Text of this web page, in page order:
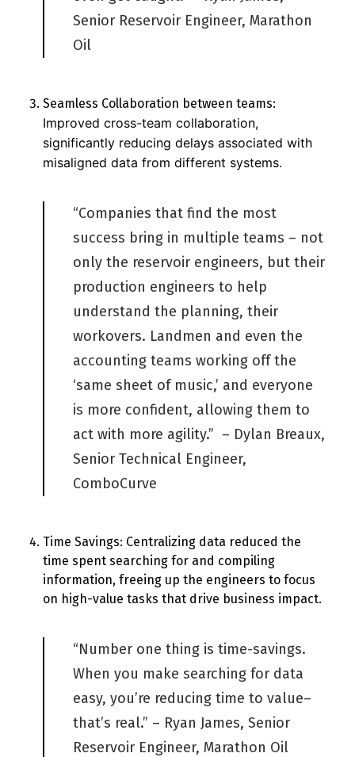
Senior Reservoir Engineer, Marathon
Oil
Seamless Collaboration between teams:
Improved cross-team collaboration,
significantly reducing delays associated with
misaligned data from different systems.
“Companies that find the most
success bring in multiple teams – not
only the reservoir engineers, but their
production engineers to help
understand the planning, their
workovers. Landmen and even the
accounting teams working off the
‘same sheet of music,’ and everyone
is more confident, allowing them to
act with more agility.” – Dylan Breaux,
Senior Technical Engineer,
ComboCurve
Time Savings: Centralizing data reduced the
time spent searching for and compiling
information, freeing up the engineers to focus
on high-value tasks that drive business impact.
“Number one thing is time-savings.
When you make searching for data
easy, you’re reducing time to value–
that’s real.” – Ryan James, Senior
Reservoir Engineer, Marathon Oil